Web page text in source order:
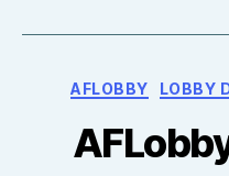
AFLOBBY LOBBY